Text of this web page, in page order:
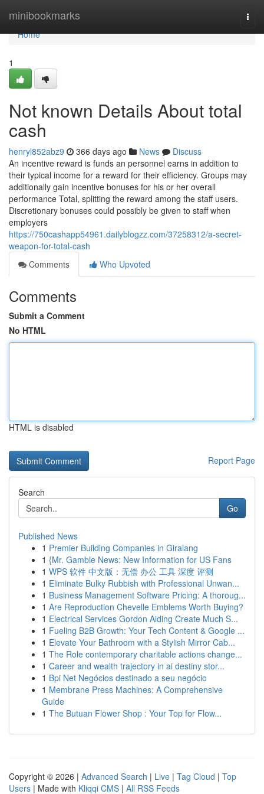
minibookmarks
Home
Home
1
Not known Details About total
cash
henryl852abz9 366 days ago News
Discuss
An incentive reward is funds an personnel earns in addition to
their typical income for a reward for their efficiency. Groups may
additionally gain incentive bonuses for his or her overall
performance Total, splitting the reward among the staff users.
Discretionary bonuses could possibly be given to staff when
employers
https://750cashapp54961.dailyblogzz.com/37258312/a-secret-
weapon-for-total-cash
Comments
Who Upvoted
Comments
Submit a Comment
No HTML
HTML is disabled
Report Page
Search
Go
Published News
1 Premier Building Companies in Giralang
1 {Mr. Gamble News: New Information for US Fans
1 WPS 软件 中文版：无偿 办公 工具 深度 评测
1 Eliminate Bulky Rubbish with Professional Unwan...
1 Business Management Software Pricing: A thoroug...
1 Are Reproduction Chevelle Emblems Worth Buying?
1 Electrical Services Gordon Aiding Create Much S...
1 Fueling B2B Growth: Your Tech Content & Google ...
1 Elevate Your Bathroom with a Stylish Mirror Cab...
1 The Role contemporary charitable actions change...
1 Career and wealth trajectory in ai destiny stor...
1 Bpi Net Negócios destinado a seu negócio
1 Membrane Press Machines: A Comprehensive
Guide
1 The Butuan Flower Shop : Your Top for Flow...
Copyright © 2026 | Advanced Search | Live | Tag Cloud | Top
Users | Made with Kliqqi CMS | All RSS Feeds